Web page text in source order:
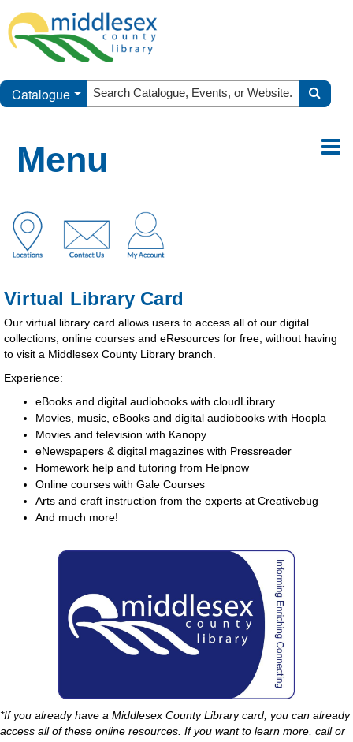
Catalogue
Menu
Virtual Library Card
Our virtual library card allows users to access all of our digital
collections, online courses and eResources for free, without having
to visit a Middlesex County Library branch.
Experience:
eBooks and digital audiobooks with cloudLibrary
Movies, music, eBooks and digital audiobooks with Hoopla
Movies and television with Kanopy
eNewspapers & digital magazines with Pressreader
Homework help and tutoring from Helpnow
Online courses with Gale Courses
Arts and craft instruction from the experts at Creativebug
And much more!
*If you already have a Middlesex County Library card, you can already
access all of these online resources. If you want to learn more, call or